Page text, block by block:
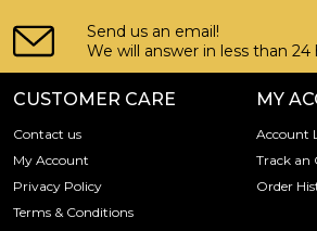
Send us an email!
We will answer in less than 24
CUSTOMER CARE
Contact us
My Account
Privacy Policy
Terms & Conditions
MY
Account
Track an
Order